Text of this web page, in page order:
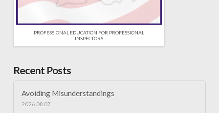
PROFESSIONAL EDUCATION FOR PROFESSIONAL
INSPECTORS
Recent Posts
Avoiding Misunderstandings
2026.08.07